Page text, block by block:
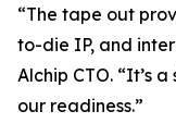
“The tape out
to-die IP, and
Alchip CTO. “It’s
our readiness.”